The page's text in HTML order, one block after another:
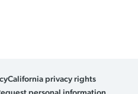
California privacy rights
personal information